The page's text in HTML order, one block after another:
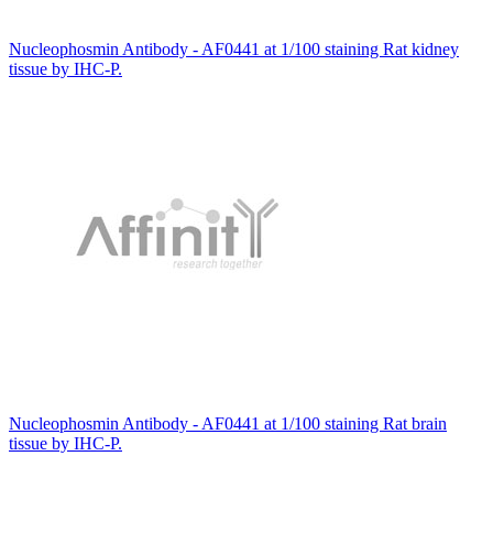
Nucleophosmin Antibody - AF0441 at 1/100 staining Rat kidney
tissue by IHC-P.
Nucleophosmin Antibody - AF0441 at 1/100 staining Rat brain
tissue by IHC-P.